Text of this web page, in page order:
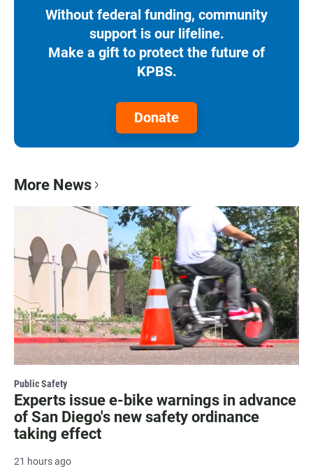
Without federal funding, community
support is our lifeline.
Make a gift to protect the future of
KPBS.
Donate
More News
Public Safety
Experts issue e-bike warnings in advance
of San Diego's new safety ordinance
taking effect
21 hours ago